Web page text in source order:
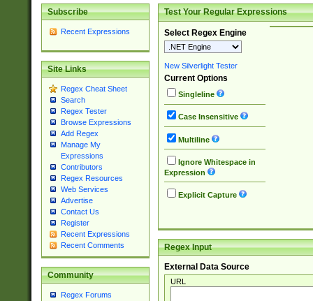
Subscribe
Recent Expressions
Site Links
Regex Cheat Sheet
Search
Regex Tester
Browse Expressions
Add Regex
Manage My
Expressions
Contributors
Regex Resources
Web Services
Advertise
Contact Us
Register
Recent Expressions
Recent Comments
Community
Regex Forums
Test Your Regular Expressions
Select Regex Engine
New Silverlight Tester
Current Options
Singleline
Case Insensitive
Multiline
Ignore Whitespace in
Expression
Explicit Capture
Regex Input
External Data Source
URL